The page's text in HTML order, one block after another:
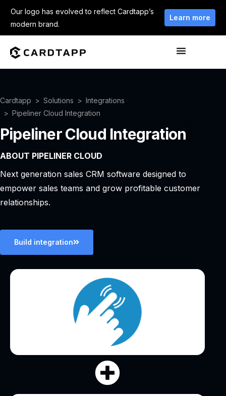
Our logo has evolved to reflect Cardtapp’s
modern brand.
Learn more
Cardtapp Solutions
Integrations
Pipeliner Cloud Integration
Pipeliner Cloud Integration
ABOUT PIPELINER CLOUD
Next generation sales CRM software designed to
empower sales teams and grow profitable customer
relationships.
Build integration